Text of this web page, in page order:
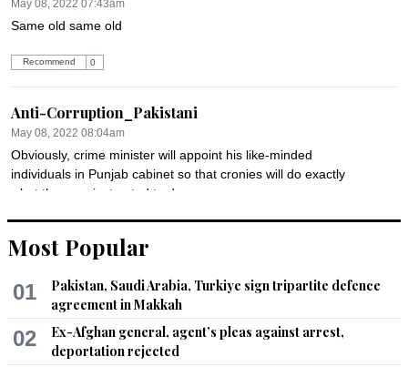
May 08, 2022 07:43am
Same old same old
Recommend 0
Anti-Corruption_Pakistani
May 08, 2022 08:04am
Obviously, crime minister will appoint his like-minded
individuals in Punjab cabinet so that cronies will do exactly
what they are instructed to do.
Chota
May 08, 2022 08:26am
Thugs distributing bouties
Recommend
Most Popular
01
Pakistan, Saudi Arabia, Turkiye sign tripartite defence
agreement in Makkah
02
Ex-Afghan general, agent’s pleas against arrest,
deportation rejected